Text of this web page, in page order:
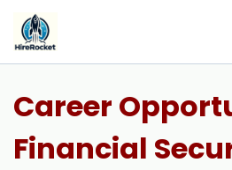
Career
Financial